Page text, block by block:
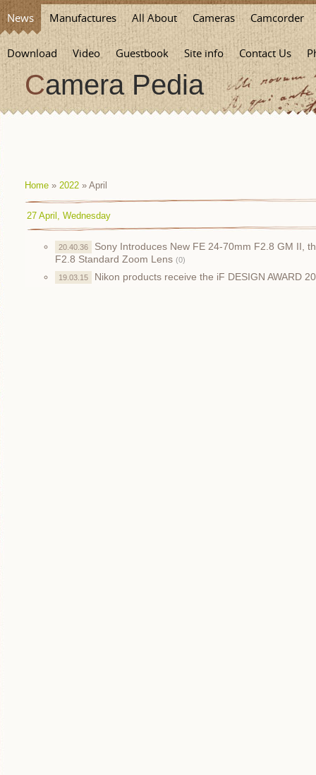
News Manufactures All About Cameras Camcorder
Download Video Guestbook Site info Contact Us
Camera Pedia
Home » 2022 » April
27 April, Wednesday
20.40.36
Sony Introduces New FE 24-70mm F2.8 GM II,
F2.8 Standard Zoom Lens (0)
19.03.15 Nikon products receive the iF DESIGN AWARD